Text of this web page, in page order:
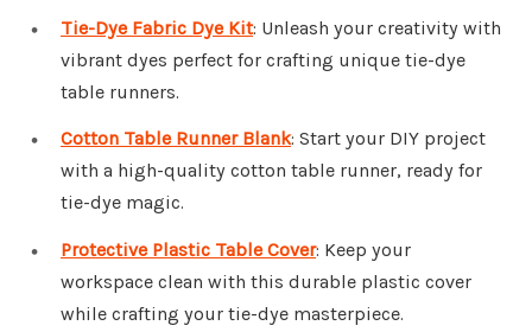
Tie-Dye Fabric Dye Kit: Unleash your creativity with
vibrant dyes perfect for crafting unique tie-dye
table runners.
Cotton Table Runner Blank: Start your DIY project
with a high-quality cotton table runner, ready for
tie-dye magic.
Protective Plastic Table Cover: Keep your
workspace clean with this durable plastic cover
while crafting your tie-dye masterpiece.